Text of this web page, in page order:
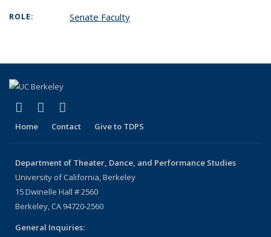
ROLE: Senate Faculty
Facebook
(link is external)
LinkedIn
(link is external)
Home Contact Give to TDPS
Department of Theater, Dance, and Performance Studies
University of California, Berkeley
15 Dwinelle Hall # 2560
Berkeley, CA 94720-2560
General Inquiries: